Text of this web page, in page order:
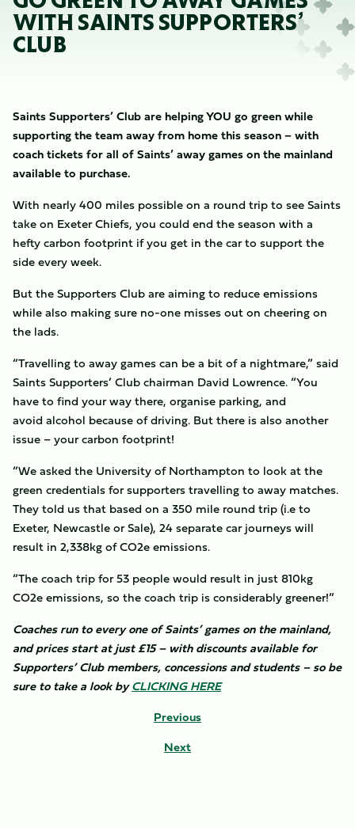
WITH SAINTS SUPPORTERS’
CLUB
Saints Supporters’ Club are helping YOU go green while
supporting the team away from home this season – with
coach tickets for all of Saints’ away games on the mainland
available to purchase.
With nearly 400 miles possible on a round trip to see Saints
take on Exeter Chiefs, you could end the season with a
hefty carbon footprint if you get in the car to support the
side every week.
But the Supporters Club are aiming to reduce emissions
while also making sure no-one misses out on cheering on
the lads.
“Travelling to away games can be a bit of a nightmare,” said
Saints Supporters’ Club chairman David Lowrence. “You
have to find your way there, organise parking, and
avoid alcohol because of driving. But there is also another
issue – your carbon footprint!
“We asked the University of Northampton to look at the
green credentials for supporters travelling to away matches.
They told us that based on a 350 mile round trip (i.e to
Exeter, Newcastle or Sale), 24 separate car journeys will
result in 2,338kg of CO2e emissions.
“The coach trip for 53 people would result in just 810kg
CO2e emissions, so the coach trip is considerably greener!”
Coaches run to every one of Saints’ games on the mainland,
and prices start at just £15 – with discounts available for
Supporters’ Club members, concessions and students – so be
sure to take a look byCLICKINGHERE
Previous
Next